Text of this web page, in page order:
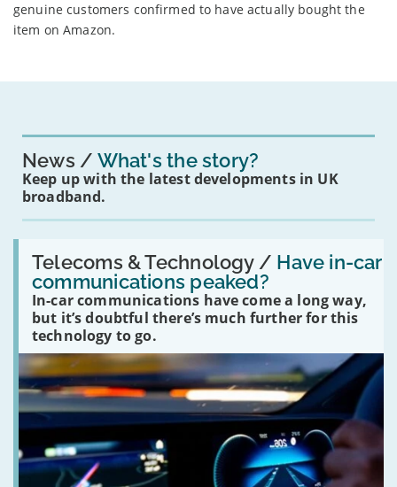
genuine customers confirmed to have actually bought the
item on Amazon.
News What's the story?
Keep up with the latest developments in UK
broadband.
Telecoms & Technology / Have in-car
communications peaked?
In-car communications have come a long way,
but it’s doubtful there’s much further for this
technology to go.
Read:
'Have
in-
car
communications
peaked?'